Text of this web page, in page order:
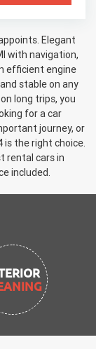
Elegant
with navigation,
efficient engine
stable on any
long trips, you
for a car
journey, or
is the right choice.
rental cars in
included.